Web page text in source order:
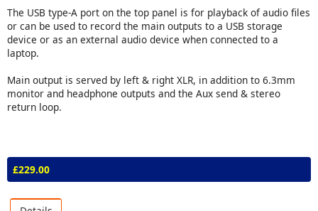
The USB type-A port on the top panel is for playback of audio files
or can be used to record the main outputs to a USB storage
device or as an external audio device when connected to a
laptop.
Main output is served by left & right XLR, in addition to 6.3mm
monitor and headphone outputs and the Aux send & stereo
return loop.
£229.00